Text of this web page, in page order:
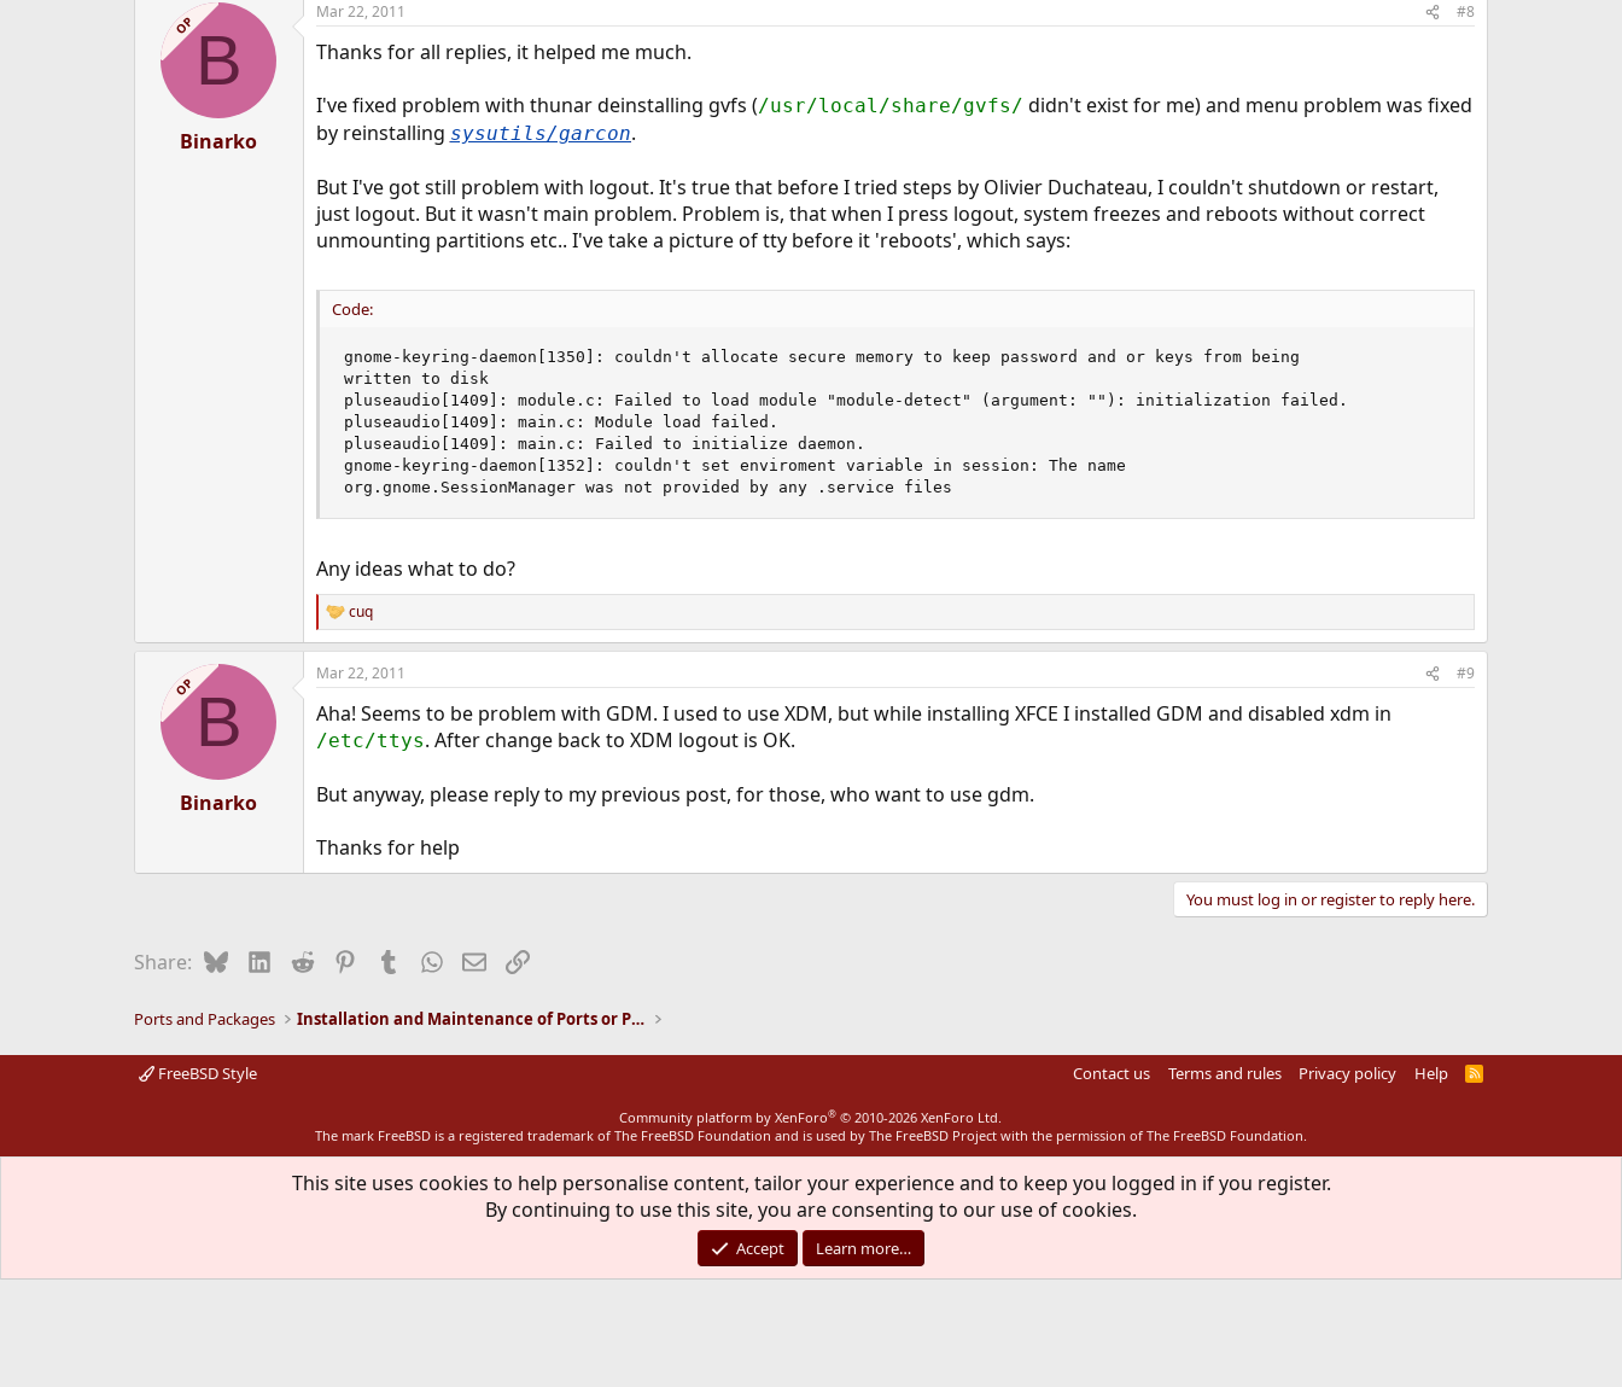
OPB
Binarko
Mar 22, 2011 #8
Thanks for all replies, it helped me much.
I've fixed problem with thunar deinstalling gvfs (/usr/local/share/gvfs/ didn't exist for me) and menu problem was fixed
by reinstalling sysutils/garcon.
But I've got still problem with logout. It's true that before I tried steps by Olivier Duchateau, I couldn't shutdown or restart,
just logout. But it wasn't main problem. Problem is, that when I press logout, system freezes and reboots without correct
unmounting partitions etc.. I've take a picture of tty before it 'reboots', which says:
Code:
gnome-keyring-daemon[1350]: couldn't allocate secure memory to keep password and or keys from being
written to disk
pluseaudio[1409]: module.c: Failed to load module "module-detect" (argument: ""): initialization failed.
pluseaudio[1409]: main.c: Module load failed.
pluseaudio[1409]: main.c: Failed to initialize daemon.
gnome-keyring-daemon[1352]: couldn't set enviroment variable in session: The name
org.gnome.SessionManager was not provided by any .service files
Any ideas what to do?
R
e
a
c
i
o
:
cuq
OPB
Binarko
Mar 22, 2011 #9
Aha! Seems to be problem with GDM. I used to use XDM, but while installing XFCE I installed GDM and disabled xdm in
/etc/ttys. After change back to XDM logout is OK.
But anyway, please reply to my previous post, for those, who want to use gdm.
Thanks for help
You must log in or register to reply here.
Share: BlueskyLinkedIn
Reddit PinterestTumblrWhatsApp
EmailLink
Ports and Packages Installation and Maintenance of Ports or Packages
FreeBSD Style Contact us Terms and rules Privacy policy Help
R
Community platform by XenForo® © 2010-2026 XenForo Ltd.
The mark FreeBSD is a registered trademark of The FreeBSD Foundation and is used by The FreeBSD Project with the permission of The FreeBSD Foundation.
This site uses cookies to help personalise content, tailor your experience and to keep you logged in if you register.
By continuing to use this site, you are consenting to our use of cookies.
Accept Learn more…